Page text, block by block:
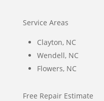
Service Areas
Clayton, NC
Wendell, NC
Flowers, NC
Free Repair Estimate